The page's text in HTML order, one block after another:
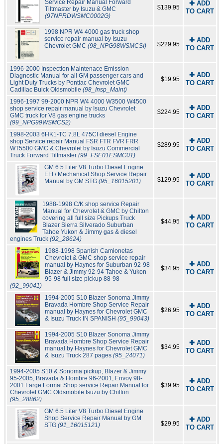
Service Repair Manual Forward
Tiltmaster by Isuzu & GMC
(97NPRDWSMC0002G)
$139.95
✚ ADD
TO CART
1998 NPR W4 4000 gas truck shop
service repair manual by Isuzu
Chevrolet GMC (98_NPG98WSMCSI) $229.95
✚ ADD
TO CART
1996-2000 Inspection Maintenace Emission
Diagnostic Manual for all GM passenger cars and
Light Duty Trucks by Pontiac Chevrolet GMC
Cadillac Buick Oldsmobile (98_Insp_Maint)
$19.95
✚ ADD
TO CART
1996-1997 99-2000 NPR W4 4000 W3500 W4500
shop service repair manual by Isuzu Chevrolet
GMC truck for V8 gas engine trucks
(99_NPG99WSMCS2)
$224.95
✚ ADD
TO CART
1998-2003 6HK1-TC 7.8L 475CI diesel Engine
shop Service repair Manual FSR FTR FVR FRR
WT5500 GMC & Chevrolet by Isuzu Commercial
Truck Forward Tiltmaster (99_FSE01ESMC01)
$289.95
✚ ADD
TO CART
GM 6.5 Liter V8 Turbo Diesel Engine
EFI / Mechanical Shop Service Repair
Manual by GM STG(95_16015201) $129.95
✚ ADD
TO CART
1988-1998 C/K shop service Repair
Manual for Chevrolet & GMC by Chilton
covering all full size Pickups Truck
Blazer Sierra Silverado Suburban
Tahoe Yukon & Jimmy gas & diesel
engines Truck (92_28624)
$44.95
✚ ADD
TO CART
1988-1998 Spanish Camionetas
Chevrolet & GMC shop service repair
manual by Haynes for Suburban 92-98
Blazer & Jimmy 92-94 Tahoe & Yukon
95-98 full size pickup 88-98
(92_99041)
$34.95
✚ ADD
TO CART
1994-2005 S10 Blazer Sonoma Jimmy
Bravada Hombre Shop Service Repair
manual by Haynes for Chevrolet GMC
& Isuzu Truck IN SPANISH(95_99043)
$26.95
✚ ADD
TO CART
1994-2005 S10 Blazer Sonoma Jimmy
Bravada Hombre Shop Service Repair
manual by Haynes for Chevrolet GMC
& Isuzu Truck 287 pages (95_24071)
$34.95
✚ ADD
TO CART
1994-2005 S10 & Sonoma pickup, Blazer & Jimmy
95-2005, Bravada & Hombre 96-2001, Envoy 98-
2001 Large Format Shop service Repair Manual for
Chevrolet GMC Oldsmobile Isuzu by Chilton
(95_28862)
$39.95
✚ ADD
TO CART
GM 6.5 Liter V8 Turbo Diesel Engine
Shop Service Repair Manual by GM
STG(91_16015121) $29.95
✚ ADD
TO CART